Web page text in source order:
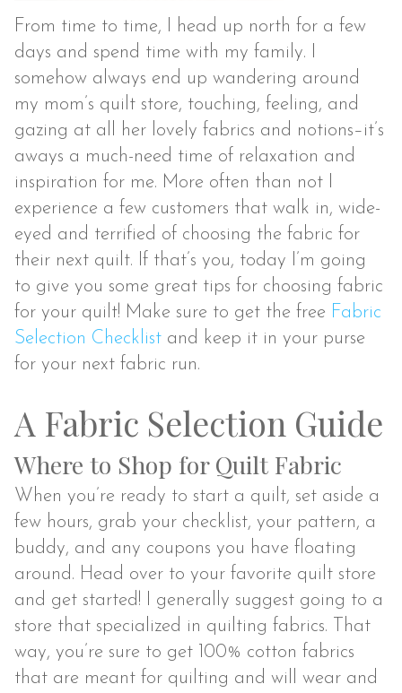
From time to time, I head up north for a few
days and spend time with my family. I
somehow always end up wandering around
my mom’s quilt store, touching, feeling, and
gazing at all her lovely fabrics and notions–it’s
aways a much-need time of relaxation and
inspiration for me. More often than not I
experience a few customers that walk in, wide-
eyed and terrified of choosing the fabric for
their next quilt. If that’s you, today I’m going
to give you some great tips for choosing fabric
for your quilt! Make sure to get the free Fabric
Selection Checklist and keep it in your purse
for your next fabric run.
A Fabric Selection Guide
Where to Shop for Quilt Fabric
When you’re ready to start a quilt, set aside a
few hours, grab your checklist, your pattern, a
buddy, and any coupons you have floating
around. Head over to your favorite quilt store
and get started! I generally suggest going to a
store that specialized in quilting fabrics. That
way, you’re sure to get 100% cotton fabrics
that are meant for quilting and will wear and